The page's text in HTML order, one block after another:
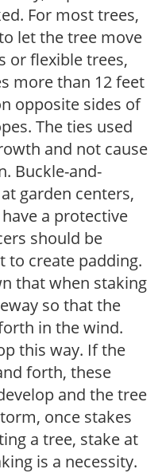
For most trees,
let the tree move
or flexible trees,
more than 12 feet
opposite sides of
The ties used
and not cause
Buckle-and-
garden centers,
a protective
should be
to create padding.
that when staking
so that the
in the wind.
this way. If the
forth, these
and the tree
once stakes
a tree, stake at
is a necessity.